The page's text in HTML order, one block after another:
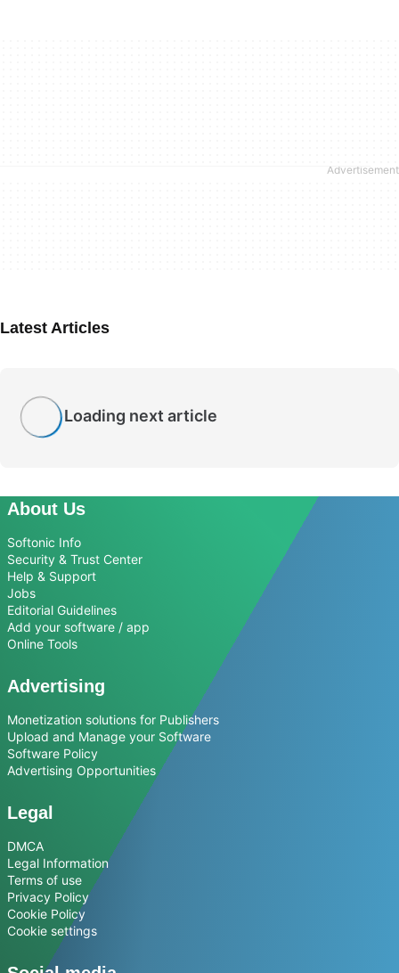
Latest Articles
Loading next article
About Us
Softonic Info
Security & Trust Center
Help & Support
Jobs
Editorial Guidelines
Add your software / app
Online Tools
Advertising
Monetization solutions for Publishers
Upload and Manage your Software
Software Policy
Advertising Opportunities
Legal
DMCA
Legal Information
Terms of use
Privacy Policy
Cookie Policy
Cookie settings